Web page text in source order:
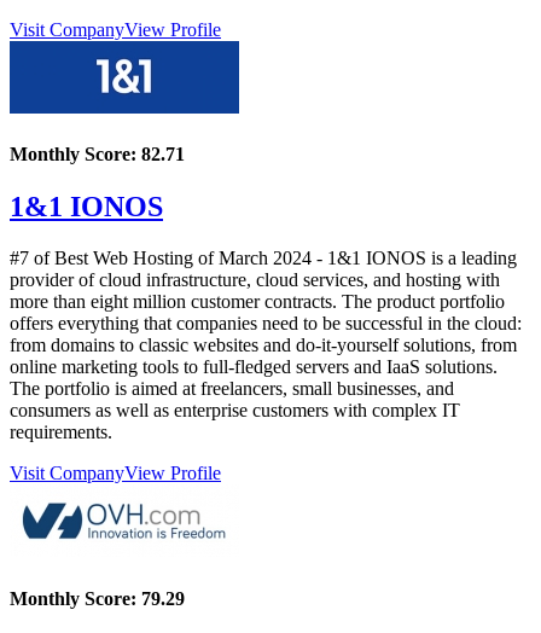
Visit CompanyView Profile
Monthly Score: 82.71
1&1 IONOS
#7 of Best Web Hosting ofMarch 2024 - 1&1 IONOS is a leading
provider of cloud infrastructure, cloud services, and hosting with
more than eight million customer contracts. The product portfolio
offers everything that companies need to be successful in the cloud:
from domains to classic websites and do-it-yourself solutions, from
online marketing tools to full-fledged servers and IaaS solutions.
The portfolio is aimed at freelancers, small businesses, and
consumers as well as enterprise customers with complex IT
requirements.
Visit CompanyView Profile
Monthly Score: 79.29